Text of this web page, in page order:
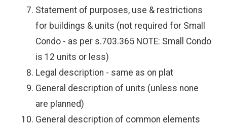
Statement of purposes, use & restrictions
for buildings & units (not required for Small
Condo - as per s.703.365 NOTE: Small Condo
is 12 units or less)
Legal description - same as on plat
General description of units (unless none
are planned)
General description of common elements